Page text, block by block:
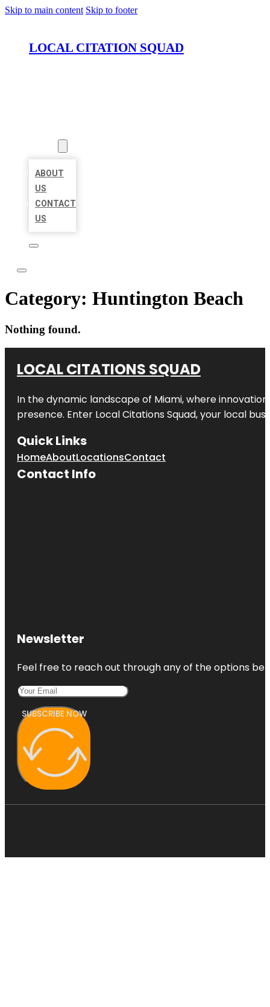
Skip to main content Skip to footer
LOCAL CITATION SQUAD
ABOUT
US
CONTACT
US
Category: Huntington Beach
Nothing found.
LOCAL CITATIONS SQUAD
In the dynamic landscape of Miami, where
presence. Enter Local Citations Squad, your local
Quick Links
HomeAboutLocationsContact
Contact Info
Newsletter
Feel free to reach out through any of the options
SUBSCRIBE NOW